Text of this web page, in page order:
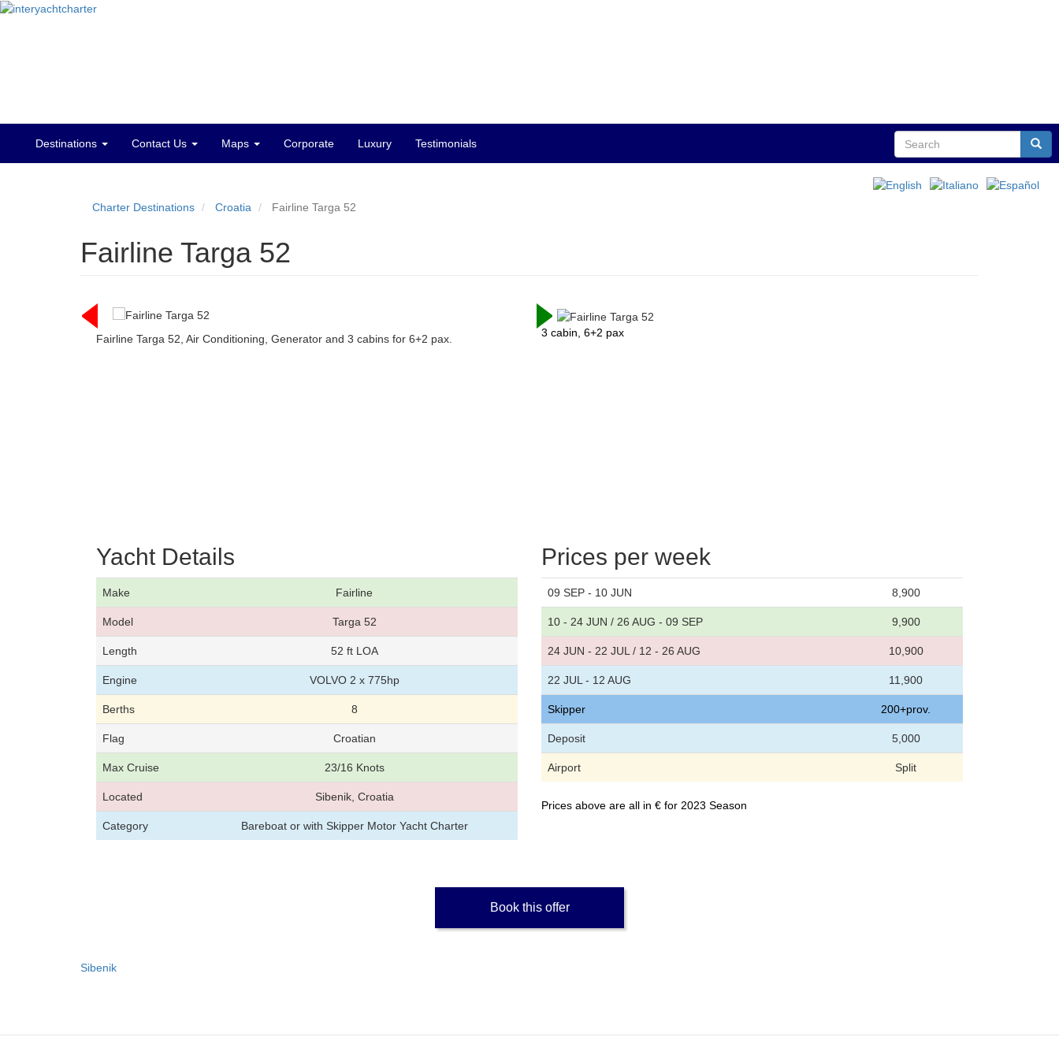
MainDestinations Contact Us Maps Corporate Luxury Testimonials Search
Charter Destinations Croatia Fairline Targa 52
Fairline Targa 52
Fairline Targa 52, Air Conditioning, Generator and 3 cabins for 6+2 pax.
3 cabin, 6+2 pax
Yacht Details
Make Fairline
Model Targa 52
Length 52 ft LOA
Engine VOLVO 2 x 775hp
Berths 8
Flag Croatian
Max Cruise 23/16 Knots
Located Sibenik, Croatia
Category Bareboat or with Skipper Motor Yacht Charter
Prices per week
09 SEP - 10 JUN 8,900
10 - 24 JUN / 26 AUG - 09 SEP 9,900
24 JUN - 22 JUL / 12 - 26 AUG 10,900
22 JUL - 12 AUG 11,900
Skipper 200+prov.
Deposit 5,000
Airport Split
Prices above are all in € for 2023 Season
Book this offer
Sibenik